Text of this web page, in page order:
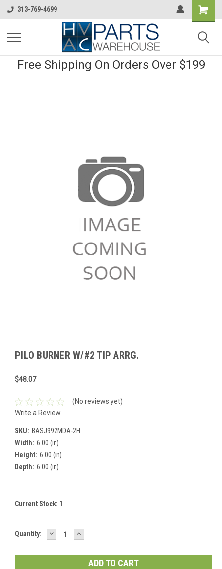
313-769-4699
Free Shipping On Orders Over $199
PILO BURNER W/#2 TIP ARRG.
$48.07
(No reviews yet)
Write a Review
SKU: BASJ992MDA-2H
Width: 6.00 (in)
Height: 6.00 (in)
Depth: 6.00 (in)
Current Stock: 1
Quantity: DECREASE
QUANTITY:
INCREASE
QUANTITY: